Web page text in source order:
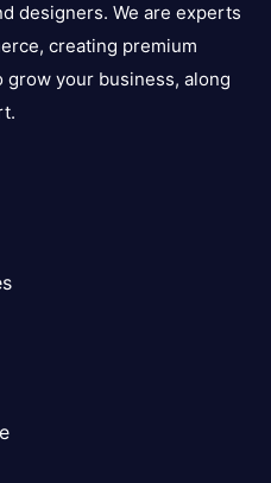
designers. We are experts
creating premium
your business, along